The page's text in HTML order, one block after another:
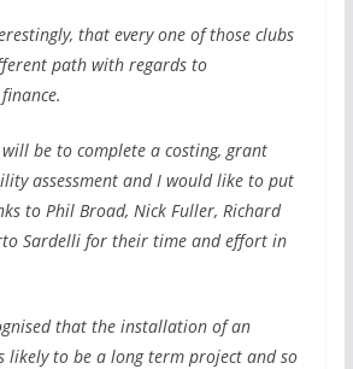
that every one of those clubs
path with regards to
will be to complete a costing, grant
assessment and I would like to put
to Phil Broad, Nick Fuller, Richard
Sardelli for their time and effort in
that the installation of an
likely to be a long term project and so